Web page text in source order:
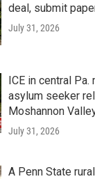
deal, submit
July 31, 2026
ICE in central
asylum seeker
Moshannon
July 31, 2026
A Penn State